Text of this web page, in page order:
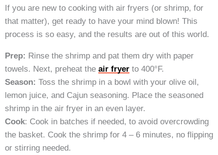
If you are new to cooking with air fryers (or shrimp, for
that matter), get ready to have your mind blown! This
process is so easy, and the results are out of this world.
Prep: Rinse the shrimp and pat them dry with paper
towels. Next, preheat the air fryer to 400°F.
Season: Toss the shrimp in a bowl with your olive oil,
lemon juice, and Cajun seasoning. Place the seasoned
shrimp in the air fryer in an even layer.
Cook: Cook in batches if needed, to avoid overcrowding
the basket. Cook the shrimp for 4 – 6 minutes, no flipping
or stirring needed.